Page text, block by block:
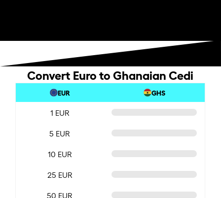
Convert Euro to Ghanaian Cedi
EUR GHS
1 EUR
5 EUR
10 EUR
25 EUR
50 EUR